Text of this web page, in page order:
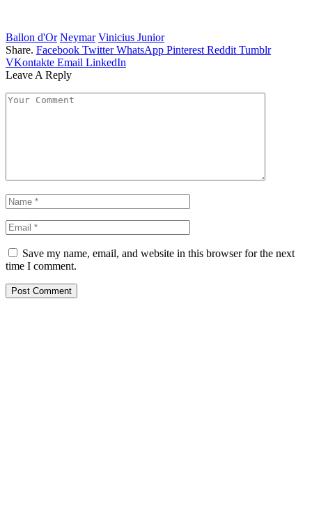
Ballon d'Or Neymar Vinicius Junior
Share. Facebook Twitter WhatsApp Pinterest Reddit Tumblr
VKontakte Email LinkedIn
Leave A Reply
Save my name, email, and website in this browser for the next
time I comment.